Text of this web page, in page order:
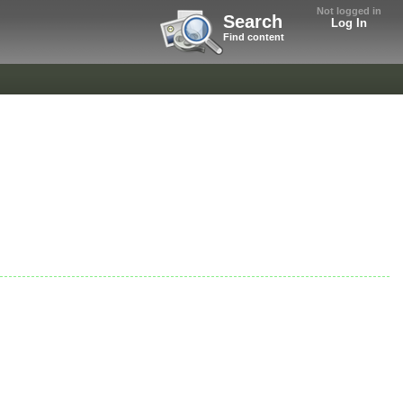
Not logged in
Log In
Search
Find content